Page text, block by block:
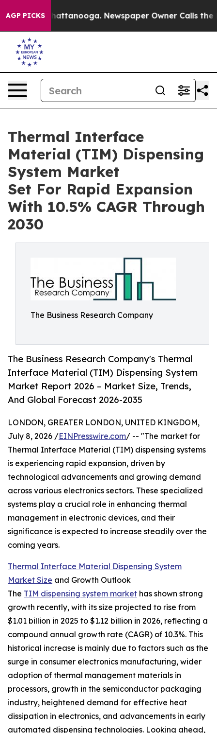
AGP PICKS
in Chattanooga. Newspaper Owner Calls the
Thermal Interface
Material (TIM) Dispensing
System Market
Set For Rapid Expansion
With 10.5% CAGR Through
2030
The Business Research Company
The Business Research Company's Thermal
Interface Material (TIM) Dispensing System
Market Report 2026 – Market Size, Trends,
And Global Forecast 2026-2035
LONDON, GREATER LONDON, UNITED KINGDOM,
July 8, 2026 /EINPresswire.com/ -- "The market for
Thermal Interface Material (TIM) dispensing systems
is experiencing rapid expansion, driven by
technological advancements and growing demand
across various electronics sectors. These specialized
systems play a crucial role in enhancing thermal
management in electronic devices, and their
significance is expected to increase steadily over the
coming years.
Thermal Interface Material Dispensing System
Market Size and Growth Outlook
The TIM dispensing system market has shown strong
growth recently, with its size projected to rise from
$1.01 billion in 2025 to $1.12 billion in 2026, reflecting a
compound annual growth rate (CAGR) of 10.3%. This
historical increase is mainly due to factors such as the
surge in consumer electronics manufacturing, wider
adoption of thermal management materials in
processors, growth in the semiconductor packaging
industry, heightened demand for effective heat
dissipation in electronics, and advancements in early
automated dispensing technologies. Looking ahead,